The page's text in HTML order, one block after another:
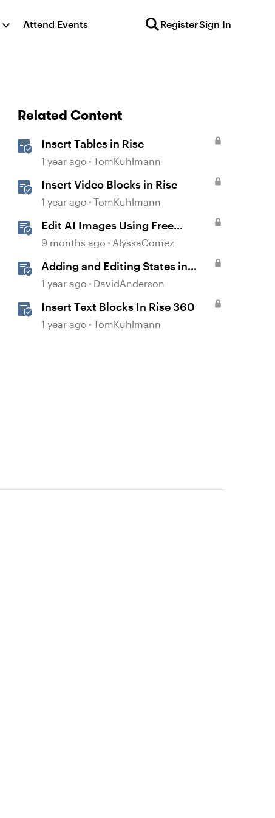
Attend Events RegisterSign In
Related Content
Insert Tables in Rise
1 year ago TomKuhlmann
Insert Video Blocks in Rise
1 year ago TomKuhlmann
Edit AI Images Using Free
Windows Tools
9 months ago AlyssaGomez
Adding and Editing States in
Storyline
1 year ago DavidAnderson
Insert Text Blocks In Rise 360
1 year ago TomKuhlmann